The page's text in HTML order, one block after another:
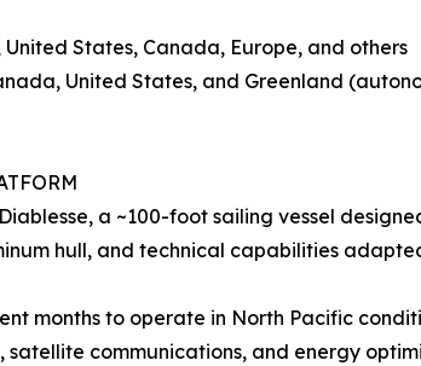
United States, Canada, Europe, and others
United States, and Greenland
a ~100-foot sailing vessel
hull, and technical capabilities
months to operate in North Pacific
communications, and energy